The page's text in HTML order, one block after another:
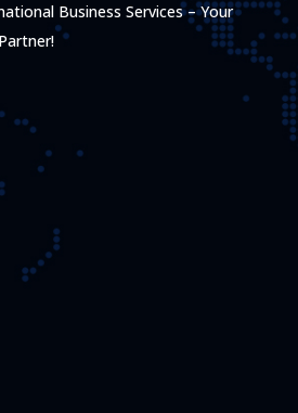
Business Services – Your